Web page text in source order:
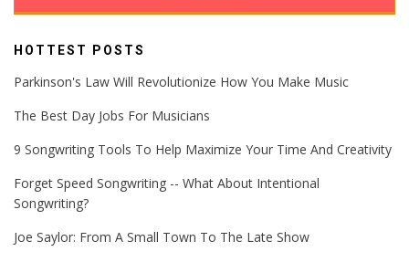
HOTTEST POSTS
Parkinson's Law Will Revolutionize How You Make Music
The Best Day Jobs For Musicians
9 Songwriting Tools To Help Maximize Your Time And Creativity
Forget Speed Songwriting -- What About Intentional
Songwriting?
Joe Saylor: From A Small Town To The Late Show